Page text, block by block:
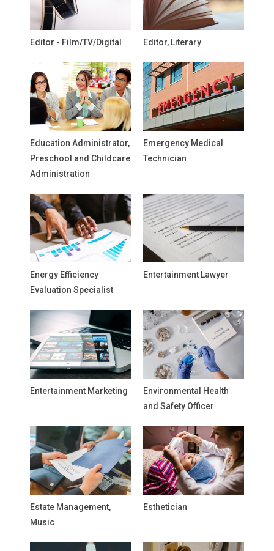
Editor - Film/TV/Digital Editor, Literary
Education Administrator,
Preschool and Childcare
Administration
Emergency Medical
Technician
Energy Efficiency
Evaluation Specialist
Entertainment Lawyer
Entertainment Marketing
Environmental Health
and Safety Officer
Estate Management,
Music
Esthetician